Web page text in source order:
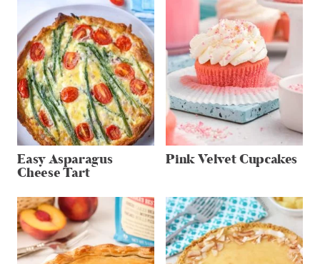
Easy Asparagus
Cheese Tart
Pink Velvet Cupcakes